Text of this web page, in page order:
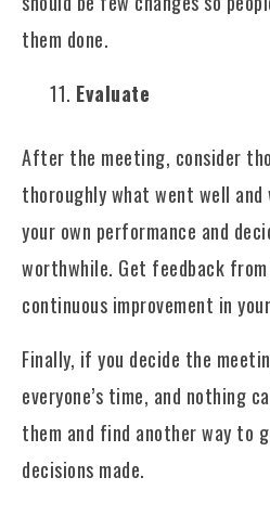
them done.
Evaluate
After the meeting, consider
thoroughly what went well and
your own performance and
worthwhile. Get feedback
continuous improvement in
Finally, if you decide the
everyone’s time, and nothing
them and find another way to
decisions made.